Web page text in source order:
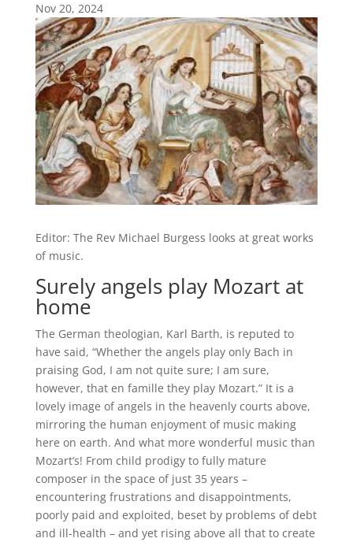
Nov 20, 2024
Editor: The Rev Michael Burgess looks at great works
of music.
Surely angels play Mozart at
home
The German theologian, Karl Barth, is reputed to
have said, “Whether the angels play only Bach in
praising God, I am not quite sure; I am sure,
however, that en famille they play Mozart.” It is a
lovely image of angels in the heavenly courts above,
mirroring the human enjoyment of music making
here on earth. And what more wonderful music than
Mozart’s! From child prodigy to fully mature
composer in the space of just 35 years –
encountering frustrations and disappointments,
poorly paid and exploited, beset by problems of debt
and ill-health – and yet rising above all that to create